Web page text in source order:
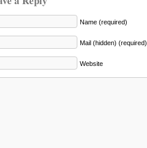
Name (required)
Mail (hidden) (required)
Website